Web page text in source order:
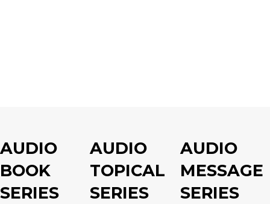
AUDIO
BOOK
SERIES
AUDIO
TOPICAL
SERIES
AUDIO
MESSAGE
SERIES